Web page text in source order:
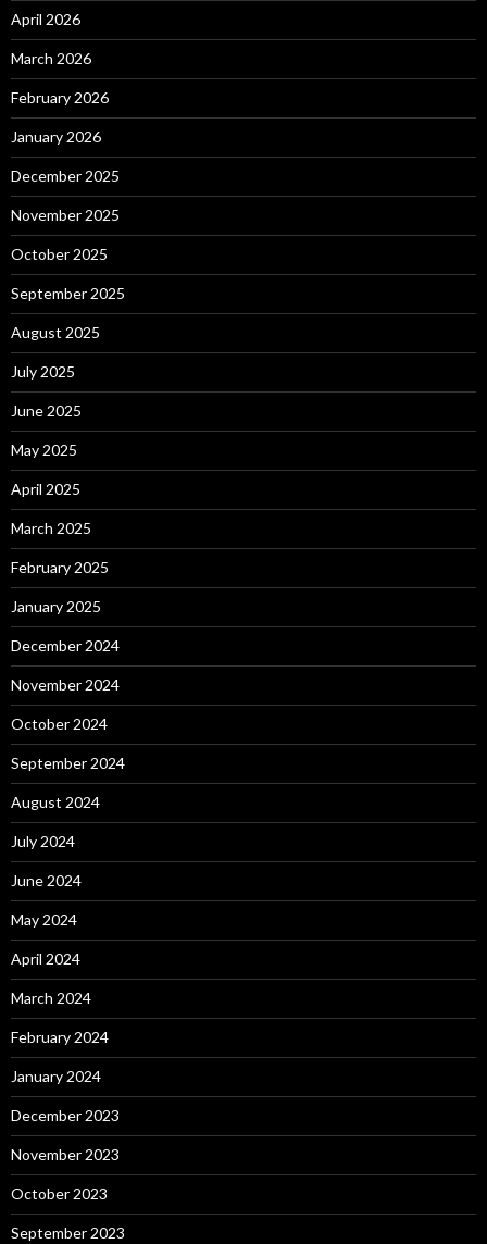
April 2026
March 2026
February 2026
January 2026
December 2025
November 2025
October 2025
September 2025
August 2025
July 2025
June 2025
May 2025
April 2025
March 2025
February 2025
January 2025
December 2024
November 2024
October 2024
September 2024
August 2024
July 2024
June 2024
May 2024
April 2024
March 2024
February 2024
January 2024
December 2023
November 2023
October 2023
September 2023